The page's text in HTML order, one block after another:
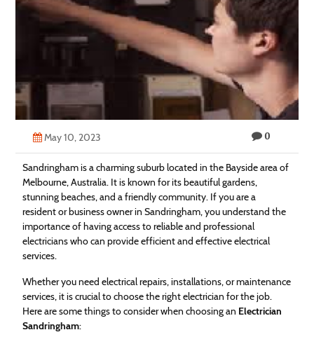
Technology
Contact
May 10, 2023 0
Sandringham is a charming suburb located in the Bayside area of
Melbourne, Australia. It is known for its beautiful gardens,
stunning beaches, and a friendly community. If you are a
resident or business owner in Sandringham, you understand the
importance of having access to reliable and professional
electricians who can provide efficient and effective electrical
services.
Whether you need electrical repairs, installations, or maintenance
services, it is crucial to choose the right electrician for the job.
Here are some things to consider when choosing an Electrician
Sandringham: